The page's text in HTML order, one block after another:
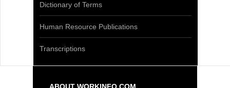
Dictionary of Terms
Human Resource Publications
Transcriptions